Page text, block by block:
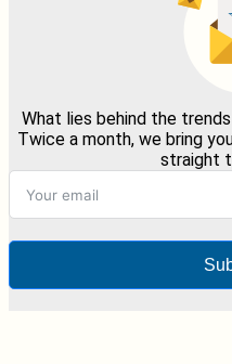
What lies behind the
Twice a month, we bring
straight